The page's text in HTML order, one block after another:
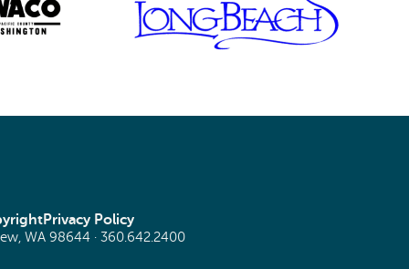
Privacy Policy
WA 98644 · 360.642.2400